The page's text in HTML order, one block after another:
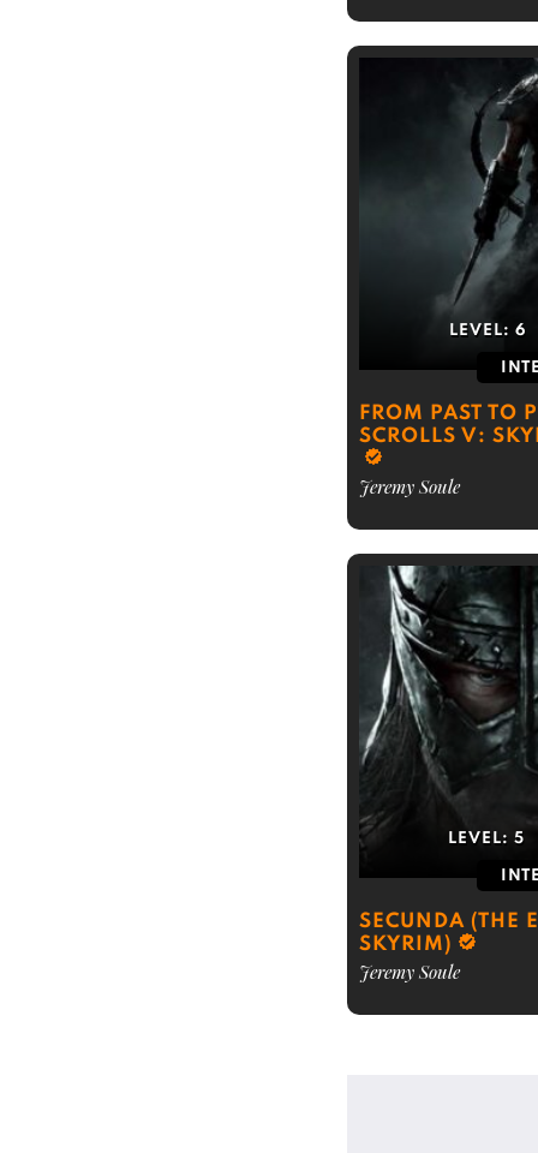
LEVEL: 6
FROM PAST TO
SCROLLS V:
Jeremy Soule
LEVEL:5
SECUNDA (THE
SKYRIM)
Jeremy Soule